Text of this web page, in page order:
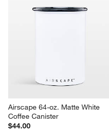
Airscape 64-oz. Matte White
Coffee Canister
$44.00